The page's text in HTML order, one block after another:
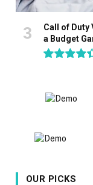
Call of Duty
a Budget
OUR PICKS